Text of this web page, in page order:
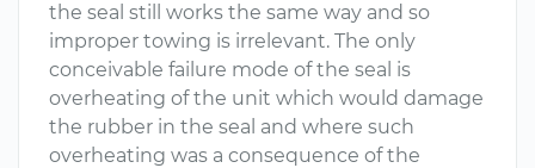
the seal still works the same way and so
improper towing is irrelevant. The only
conceivable failure mode of the seal is
overheating of the unit which would damage
the rubber in the seal and where such
overheating was a consequence of the